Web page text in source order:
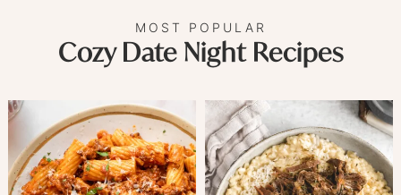
MOST POPULAR
Cozy Date Night Recipes